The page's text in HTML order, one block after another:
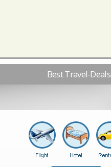
Best Travel-Deals